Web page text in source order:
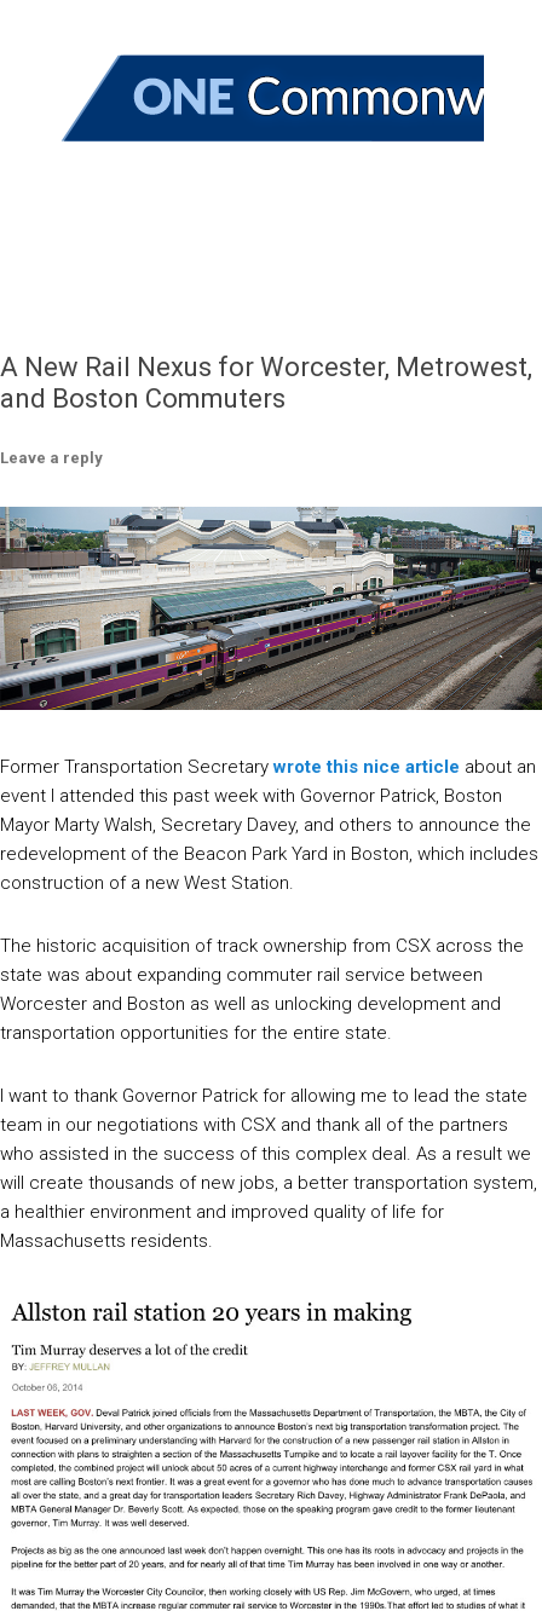
A New Rail Nexus for Worcester, Metrowest,
and Boston Commuters
Leave a reply
Former Transportation Secretarywrote this nice article about an
event I attended this past week with Governor Patrick, Boston
Mayor Marty Walsh, Secretary Davey, and others to announce the
redevelopment of the Beacon Park Yard in Boston, which includes
construction of a new West Station.
The historic acquisition of track ownership from CSX across the
state was about expanding commuter rail service between
Worcester and Boston as well as unlocking development and
transportation opportunities for the entire state.
I want to thank Governor Patrick for allowing me to lead the state
team in our negotiations with CSX and thank all of the partners
who assisted in the success of this complex deal. As a result we
will create thousands of new jobs, a better transportation system,
a healthier environment and improved quality of life for
Massachusetts residents.